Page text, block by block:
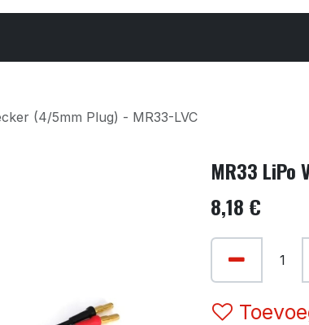
(4/5mm Plug) - MR33-LVC
MR33 LiPo
8,18 €